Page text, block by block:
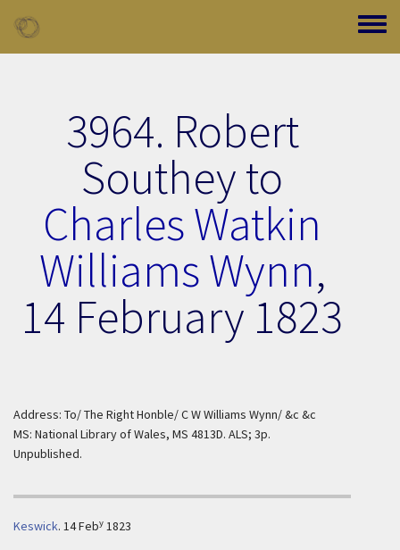
Toggle
3964. Robert
Southey to
Charles Watkin
Williams Wynn,
14 February 1823
Address: To/ The Right Honble/ C W Williams Wynn/ &c &c
MS: National Library of Wales, MS 4813D. ALS; 3p.
Unpublished.
Keswick. 14 Feby 1823